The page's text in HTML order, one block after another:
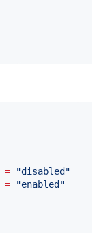
= "disabled "
= "enabled "